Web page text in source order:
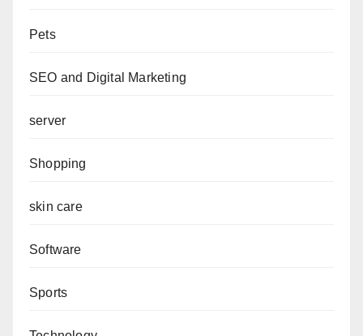
Pets
SEO and Digital Marketing
server
Shopping
skin care
Software
Sports